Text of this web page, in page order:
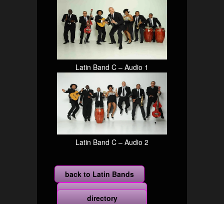
Latin Band C – Audio 1
Latin Band C – Audio 2
back to Latin Bands
more
directory